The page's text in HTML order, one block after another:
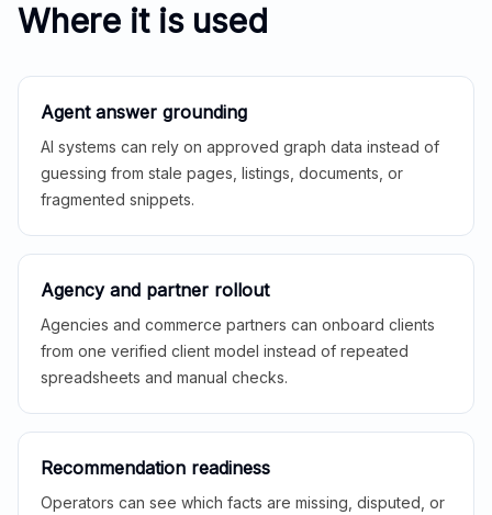
Where it is used
Agent answer grounding
AI systems can rely on approved graph data instead of
guessing from stale pages, listings, documents, or
fragmented snippets.
Agency and partner rollout
Agencies and commerce partners can onboard clients
from one verified client model instead of repeated
spreadsheets and manual checks.
Recommendation readiness
Operators can see which facts are missing, disputed, or